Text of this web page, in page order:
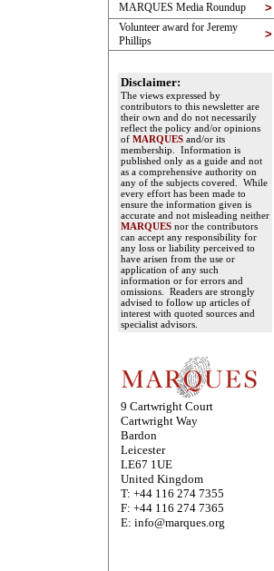
MARQUES Media Roundup >
Volunteer award for Jeremy
Phillips
>
Disclaimer:
The views expressed by
contributors to this newsletter are
their own and do not necessarily
reflect the policy and/or opinions
of MARQUES and/or its
membership. Information is
published only as a guide and not
as a comprehensive authority on
any of the subjects covered. While
every effort has been made to
ensure the information given is
accurate and not misleading neither
MARQUES nor the contributors
can accept any responsibility for
any loss or liability perceived to
have arisen from the use or
application of any such
information or for errors and
omissions. Readers are strongly
advised to follow up articles of
interest with quoted sources and
specialist advisors.
9 Cartwright Court
Cartwright Way
Bardon
Leicester
LE67 1UE
United Kingdom
T: +44 116 274 7355
F: +44 116 274 7365
E: info@marques.org